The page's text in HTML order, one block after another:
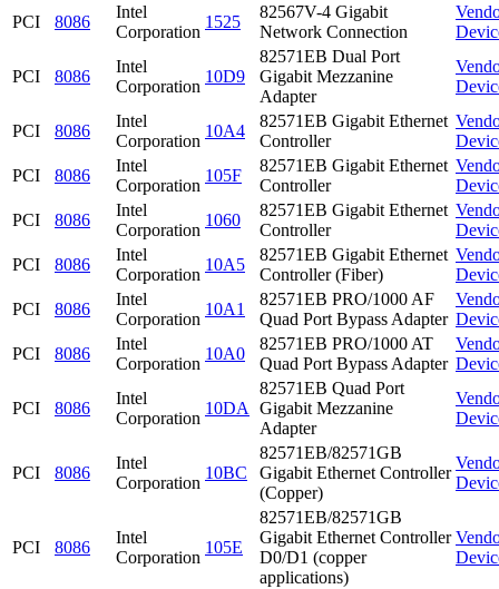
PCI
8086
Intel
Corporation
1525
82567V-4 Gigabit
Network Connection
PCI 8086
Intel
Corporation
10D9
82571EB Dual Port
Gigabit Mezzanine
Adapter
PCI 8086
Intel
Corporation
10A4
82571EB Gigabit Ethernet
Controller
PCI
8086
Intel
Corporation
105F
82571EB Gigabit Ethernet
Controller
PCI
8086
Intel
Corporation
1060
82571EB Gigabit Ethernet
Controller
PCI
8086
Intel
Corporation
10A5
82571EB Gigabit Ethernet
Controller (Fiber)
PCI
8086
Intel
Corporation
10A1
82571EB PRO/1000 AF
Quad Port Bypass Adapter
PCI
8086
Intel
Corporation
10A0
82571EB PRO/1000 AT
Quad Port Bypass Adapter
PCI 8086
Intel
Corporation
10DA
82571EB Quad Port
Gigabit Mezzanine
Adapter
PCI 8086
Intel
Corporation
10BC
82571EB/82571GB
Gigabit Ethernet Controller
(Copper)
PCI 8086
Intel
Corporation
105E
82571EB/82571GB
Gigabit Ethernet Controller
D0/D1 (copper
applications)